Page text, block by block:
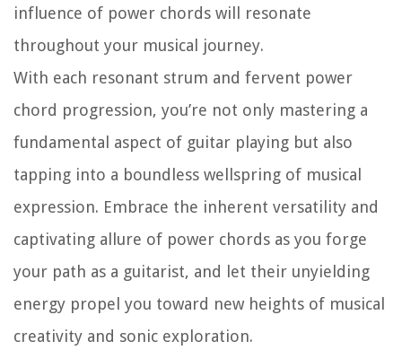
influence of power chords will resonate
throughout your musical journey.
With each resonant strum and fervent power
chord progression, you’re not only mastering a
fundamental aspect of guitar playing but also
tapping into a boundless wellspring of musical
expression. Embrace the inherent versatility and
captivating allure of power chords as you forge
your path as a guitarist, and let their unyielding
energy propel you toward new heights of musical
creativity and sonic exploration.